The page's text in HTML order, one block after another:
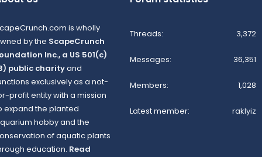
is wholly
by the ScapeCrunch
Inc., a US 501(c)
public charityand
exclusively as a not-
profit entity with a mission
expand the planted
hobby and the
of aquatic plants
education. Read
Threads 3,372
Messages 36,351
Members 1,028
Latest member raklyiz